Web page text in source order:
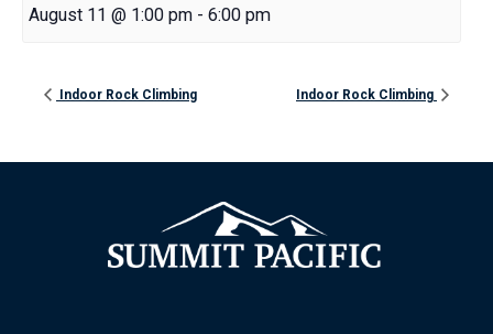
August 11 @ 1:00 pm - 6:00 pm
Indoor Rock Climbing Indoor Rock Climbing